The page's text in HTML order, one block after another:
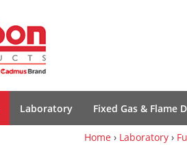
Laboratory Fixed Gas & Flame
Home › Laboratory ›